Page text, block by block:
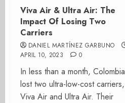
Viva Air & Ultra Air: The
Impact Of Losing Two
Carriers
DANIEL MARTÍNEZ GARBUNO
APRIL 10, 2023
0
In less than a month, Colombia
lost two ultra-low-cost carriers,
Viva Air and Ultra Air. Their